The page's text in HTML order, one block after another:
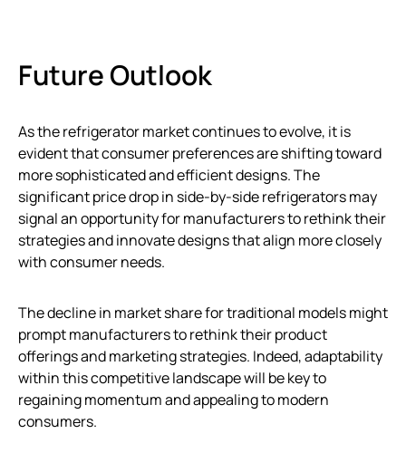
Future Outlook
As the refrigerator market continues to evolve, it is
evident that consumer preferences are shifting toward
more sophisticated and efficient designs. The
significant price drop in side-by-side refrigerators may
signal an opportunity for manufacturers to rethink their
strategies and innovate designs that align more closely
with consumer needs.
The decline in market share for traditional models might
prompt manufacturers to rethink their product
offerings and marketing strategies. Indeed, adaptability
within this competitive landscape will be key to
regaining momentum and appealing to modern
consumers.